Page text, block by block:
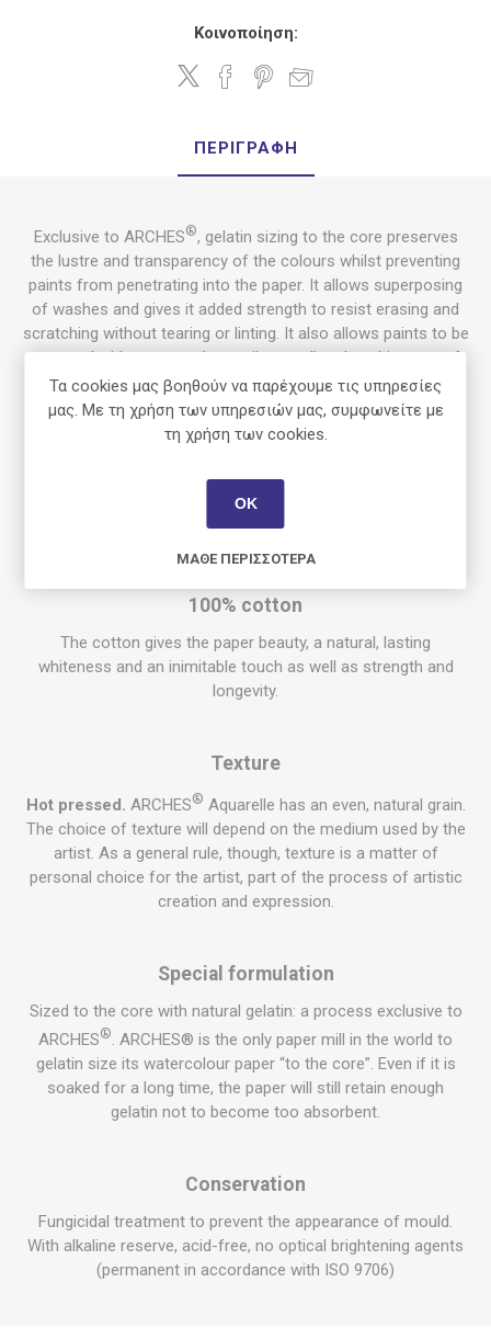
Κοινοποίηση:
ΠΕΡΙΓΡΑΦΉ
Exclusive to ARCHES®, gelatin sizing to the core preserves
the lustre and transparency of the colours whilst preventing
paints from penetrating into the paper. It allows superposing
of washes and gives it added strength to resist erasing and
scratching without tearing or linting. It also allows paints to be
removed, either wet or dry, easily revealing the whiteness of
the paper. ARCHES® Aquarelle can absorb a large amount of
water with limited deformation.
painting, as for all wet techniques such
gouacheand
100% cotton
The cotton gives the paper beauty, a natural, lasting
whiteness and an inimitable touch as well as strength and
longevity.
Texture
Hot pressed. ARCHES® Aquarelle has an even, natural grain.
The choice of texture will depend on the medium used by the
artist. As a general rule, though, texture is a matter of
personal choice for the artist, part of the process of artistic
creation and expression.
Special formulation
Sized to the core with natural gelatin: a process exclusive to
ARCHES®. ARCHES® is the only paper mill in the world to
gelatin size its watercolourpaper “to the core”. Even if it is
soaked for a long time, the paper will still retain enough
gelatin not to become too absorbent.
Conservation
Fungicidal treatment to prevent the appearance of mould.
With alkaline reserve, acid-free, no optical brightening agents
(permanent in accordance with ISO 9706)
Τα cookies μας βοηθούν να παρέχουμε τις υπηρεσίες
μας. Με τη χρήση των υπηρεσιών μας, συμφωνείτε με
τη χρήση των cookies.
ΟΚ
ΜΆΘΕ ΠΕΡΙΣΣΌΤΕΡΑ